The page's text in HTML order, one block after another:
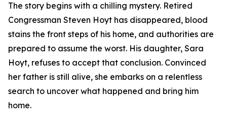
The story begins with a chilling mystery. Retired
Congressman Steven Hoyt has disappeared, blood
stains the front steps of his home, and authorities are
prepared to assume the worst. His daughter, Sara
Hoyt, refuses to accept that conclusion. Convinced
her father is still alive, she embarks on a relentless
search to uncover what happened and bring him
home.